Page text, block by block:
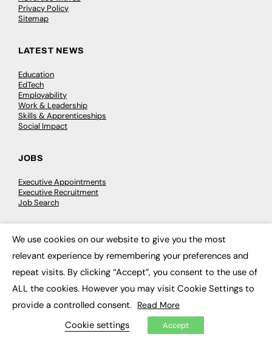
Privacy Policy
Sitemap
LATEST NEWS
Education
EdTech
Employability
Work & Leadership
Skills & Apprenticeships
Social Impact
JOBS
Executive Appointments
Executive Recruitment
Job Search
EXCLUSIVES
Exclusive Articles
Featured Voices
FE Soundbite Weekly Journal: ISSN 2732-4095
ADVERTISE
We use cookies on our website to give you the most
relevant experience by remembering your preferences and
repeat visits. By clicking “Accept”, you consent to the use of
ALL the cookies. However you may visit Cookie Settings to
provide a controlled consent. Read More
Cookie settings Accept